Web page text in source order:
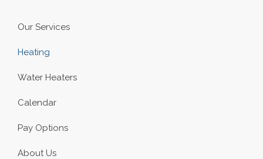
Our Services
Heating
Water Heaters
Calendar
Pay Options
About Us